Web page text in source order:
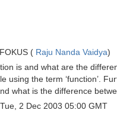
( Raju Nanda Vaidya)
is and what are the
using the term ‘function’.
what is the difference
2 Dec 2003 05:00 GMT